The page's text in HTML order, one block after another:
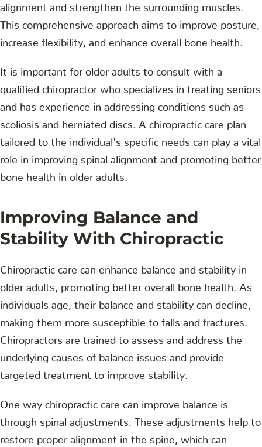
alignment and strengthen the surrounding muscles.
This comprehensive approach aims to improve posture,
increase flexibility, and enhance overall bone health.
It is important for older adults to consult with a
qualified chiropractor who specializes in treating seniors
and has experience in addressing conditions such as
scoliosis and herniated discs. A chiropractic care plan
tailored to the individual's specific needs can play a vital
role in improving spinal alignment and promoting better
bone health in older adults.
Improving Balance and
Stability With Chiropractic
Chiropractic care can enhance balance and stability in
older adults, promoting better overall bone health. As
individuals age, their balance and stability can decline,
making them more susceptible to falls and fractures.
Chiropractors are trained to assess and address the
underlying causes of balance issues and provide
targeted treatment to improve stability.
One way chiropractic care can improve balance is
through spinal adjustments. These adjustments help to
restore proper alignment in the spine, which can